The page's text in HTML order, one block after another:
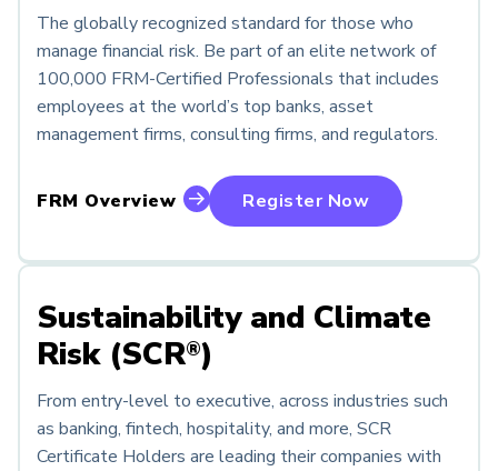
The globally recognized standard for those who
manage financial risk. Be part of an elite network of
100,000 FRM-Certified Professionals that includes
employees at the world’s top banks, asset
management firms, consulting firms, and regulators.
FRM Overview Register Now
Sustainability and Climate
Risk (SCR®)
From entry-level to executive, across industries such
as banking, fintech, hospitality, and more, SCR
Certificate Holders are leading their companies with